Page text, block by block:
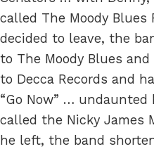
called The Moody
decided to leave, the
to The Moody Blues
to Decca Records and
“Go Now” … undaunted
called the Nicky James
he left, the band